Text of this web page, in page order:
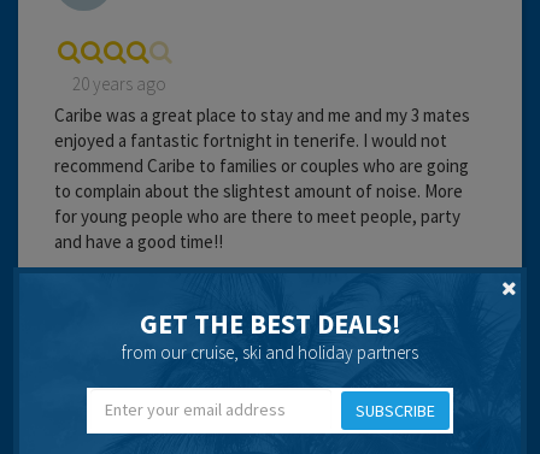
20 years ago
Caribe was a great place to stay and me and my 3 mates
enjoyed a fantastic fortnight in tenerife. I would not
recommend Caribe to families or couples who are going
to complain about the slightest amount of noise. More
for young people who are there to meet people, party
and have a good time!!
Cleanliness:
Entertainment:
GET THE BEST DEALS!
from our cruise, ski and holiday partners
SUBSCRIBE